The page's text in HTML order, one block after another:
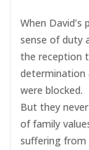
When
sense of duty
the reception
determination
were blocked.
But they
of family
suffering from